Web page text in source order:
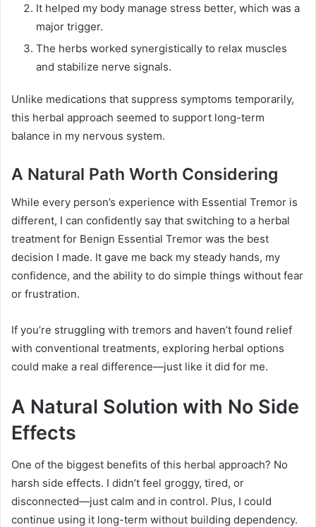
It helped my body manage stress better, which was a
major trigger.
The herbs worked synergistically to relax muscles
and stabilize nerve signals.
Unlike medications that suppress symptoms temporarily,
this herbal approach seemed to support long-term
balance in my nervous system.
A Natural Path Worth Considering
While every person’s experience with Essential Tremor is
different, I can confidently say that switching to a herbal
treatment for Benign Essential Tremor was the best
decision I made. It gave me back my steady hands, my
confidence, and the ability to do simple things without fear
or frustration.
If you’re struggling with tremors and haven’t found relief
with conventional treatments, exploring herbal options
could make a real difference—just like it did for me.
A Natural Solution with No Side
Effects
One of the biggest benefits of this herbal approach? No
harsh side effects. I didn’t feel groggy, tired, or
disconnected—just calm and in control. Plus, I could
continue using it long-term without building dependency.